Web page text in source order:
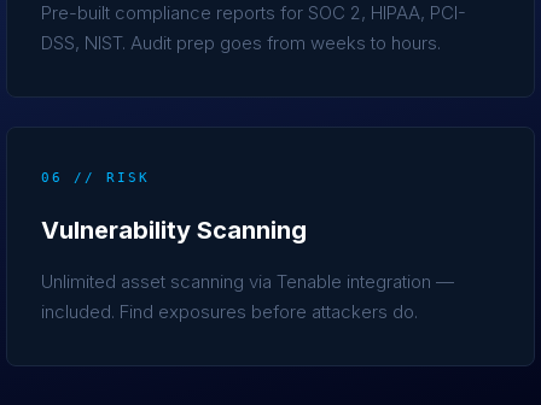
Pre-built compliance reports for SOC 2, HIPAA, PCI-
DSS, NIST. Audit prep goes from weeks to hours.
06 // RISK
Vulnerability Scanning
Unlimited asset scanning via Tenable integration —
included. Find exposures before attackers do.